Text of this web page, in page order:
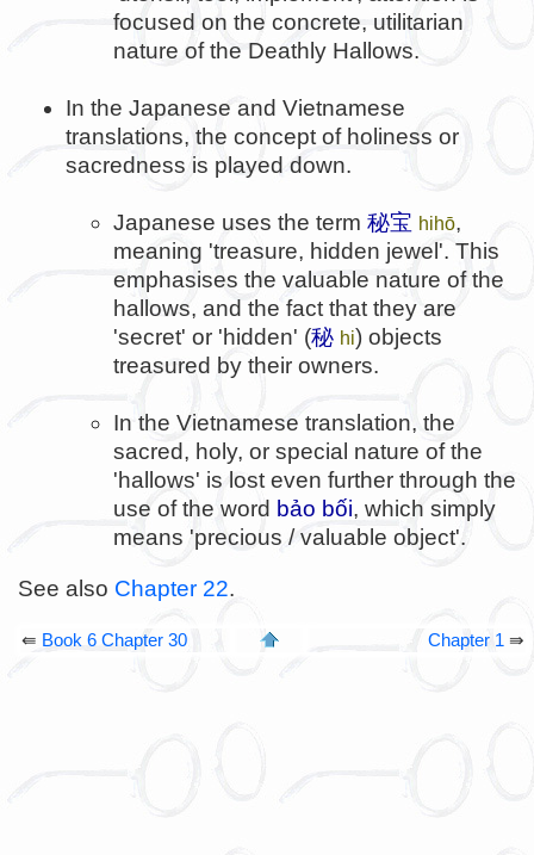
focused on the concrete, utilitarian
nature of the Deathly Hallows.
In the Japanese and Vietnamese
translations, the concept of holiness or
sacredness is played down.
Japanese uses the term 秘宝 hihō,
meaning 'treasure, hidden jewel'. This
emphasises the valuable nature of the
hallows, and the fact that they are
'secret' or 'hidden' (秘 hi) objects
treasured by their owners.
In the Vietnamese translation, the
sacred, holy, or special nature of the
'hallows' is lost even further through the
use of the word bảo bối, which simply
means 'precious / valuable object'.
See also Chapter 22.
⇚ Book 6 Chapter 30 Chapter 1 ⇛